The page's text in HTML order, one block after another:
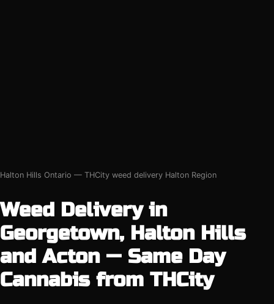
Halton Hills Ontario — THCity weed delivery Halton Region
Weed Delivery in
Georgetown, Halton Hills
and Acton — Same Day
Cannabis from THCity